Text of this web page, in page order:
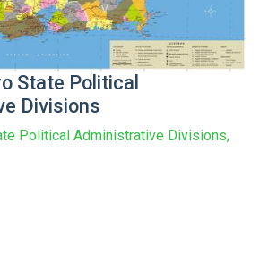
State Political
Divisions
Political Administrative Divisions,